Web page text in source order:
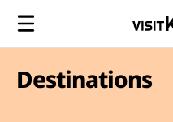
Destinations